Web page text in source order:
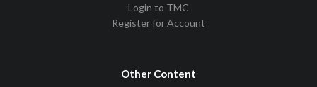
Login to TMC
Register for Account
Other Content